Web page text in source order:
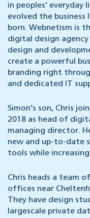
in peoples’ everyday
evolved the business
born. Webnetism is
digital design
design and
create a powerful
branding right
and dedicated IT
Simon’s son, Chris
2018 as head of
managing director.
new and up-to-date
tools while
Chris heads a team
offices near
They have design
largescale private